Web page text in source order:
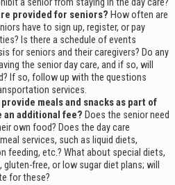
provided for seniors? How often are
have to sign up, register, or pay
Is there a schedule of events
for seniors and their caregivers? Do any
the senior day care, and if so, will
If so, follow up with the questions
services.
meals and snacks as part of
additional fee? Does the senior need
own food? Does the day care
services, such as liquid diets,
feeding, etc.? What about special diets,
free, or low sugar diet plans; will
for these?